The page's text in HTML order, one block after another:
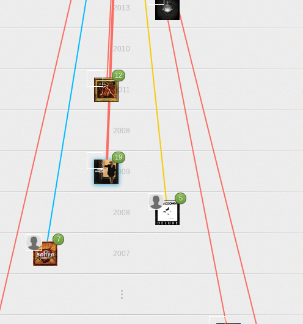
2013
2010
2011
12
2008
2009
19
2008
5
2007
7
...